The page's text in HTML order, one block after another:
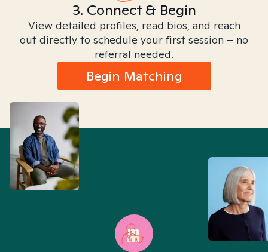
3. Connect & Begin
View detailed profiles, read bios, and reach
out directly to schedule your first session – no
referral needed.
Begin Matching